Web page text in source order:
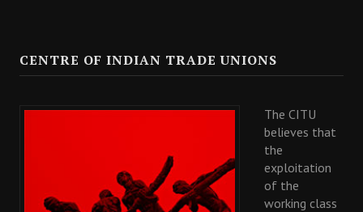
CENTRE OF INDIAN TRADE UNIONS
The CITU
believes that
the
exploitation
of the
working class